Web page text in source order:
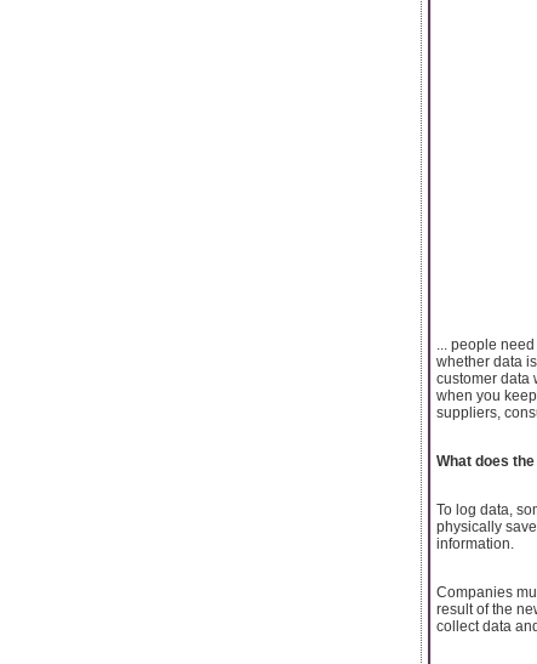
... people
whether data
customer data
when you
suppliers,
What does
To log data,
physically
information.
Companies
result of the
collect data